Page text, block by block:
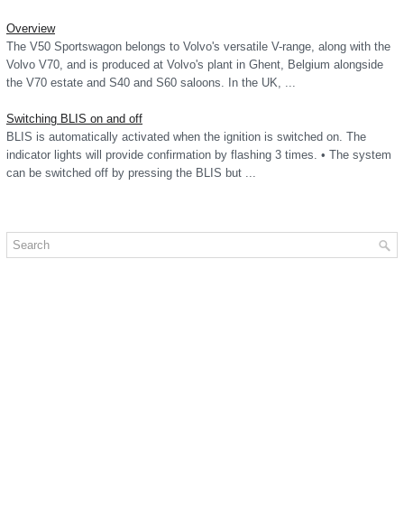
Overview
The V50 Sportswagon belongs to Volvo's versatile V-range, along with the
Volvo V70, and is produced at Volvo's plant in Ghent, Belgium alongside
the V70 estate and S40 and S60 saloons. In the UK, ...
Switching BLIS on and off
BLIS is automatically activated when the ignition is switched on. The
indicator lights will provide confirmation by flashing 3 times. • The system
can be switched off by pressing the BLIS but ...